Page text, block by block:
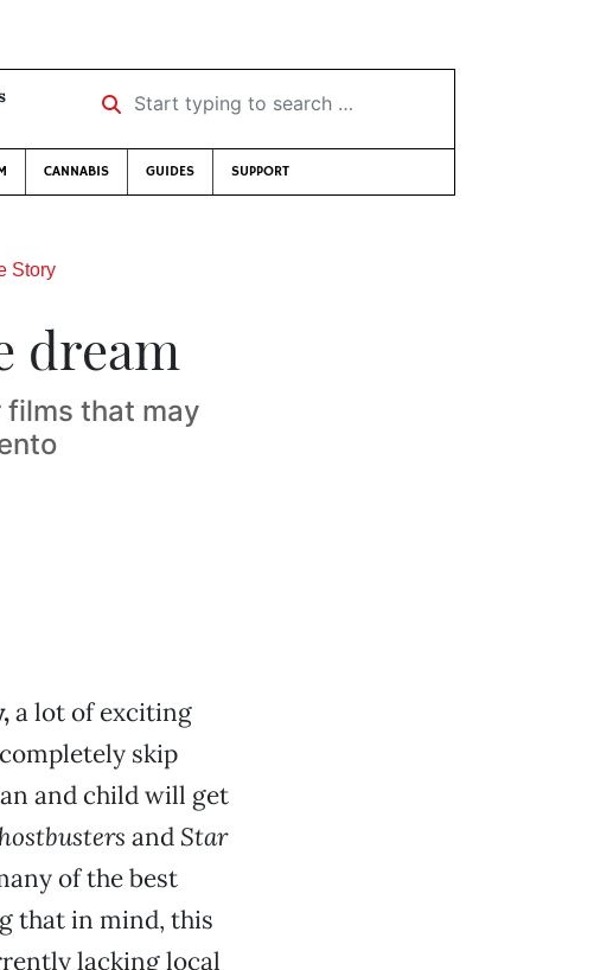
Start typing to search …
CANNABIS GUIDES SUPPORT
Story
dream
films that may
a lot of exciting
skip
and child will get
and Star
of the best
that in mind, this
lacking local